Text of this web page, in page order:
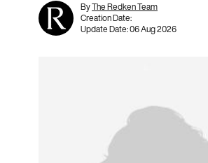
ByThe Redken Team
Creation Date:
Update Date:06 Aug 2026